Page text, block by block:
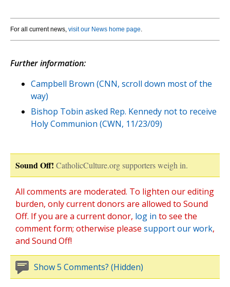
For all current news, visit our News home page.
Further information:
Campbell Brown (CNN, scroll down most of the
way)
Bishop Tobin asked Rep. Kennedy not to receive
Holy Communion (CWN, 11/23/09)
Sound Off! CatholicCulture.org supporters weigh in.
All comments are moderated. To lighten our editing
burden, only current donors are allowed to Sound
Off. If you are a current donor, log in to see the
comment form; otherwise please support our work,
and Sound Off!
Show 5 Comments? (Hidden)